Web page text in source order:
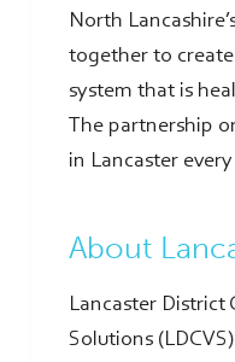
North
together to
system that is
The partnership
in Lancaster
About
Lancaster
Solutions